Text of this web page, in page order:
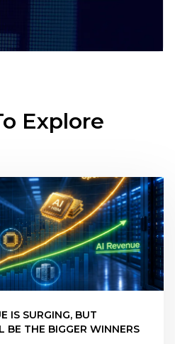
Explore
IS SURGING, BUT
BE THE BIGGER WINNERS